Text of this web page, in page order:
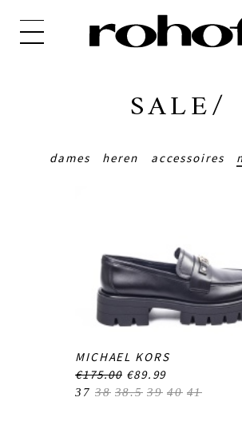
SALE/
dames heren accessoires
MICHAEL KORS
€175.00 €89.99
37 38 38.5 39 40 41